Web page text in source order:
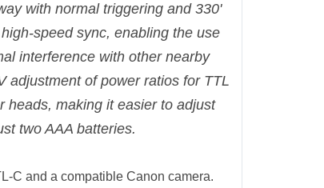
with normal triggering and 330'
speed sync, enabling the use
interference with other nearby
adjustment of power ratios for TTL
heads, making it easier to adjust
two AAA batteries.
C and a compatible Canon camera.